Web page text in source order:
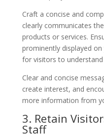
Craft a concise and
clearly communicates
products or services.
prominently displayed
for visitors to
Clear and concise
create interest, and
more information from
3. Retain
Staff